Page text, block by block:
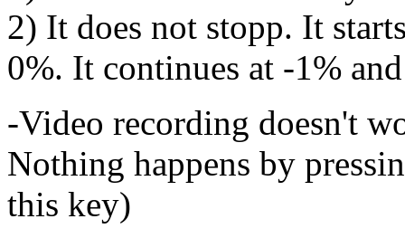
2) It does not stopp. It
0%. It continues at -1%
-Video recording doesn't
Nothing happens by
this key)